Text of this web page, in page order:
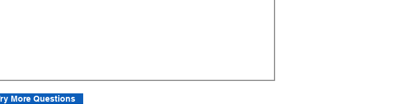
More Questions